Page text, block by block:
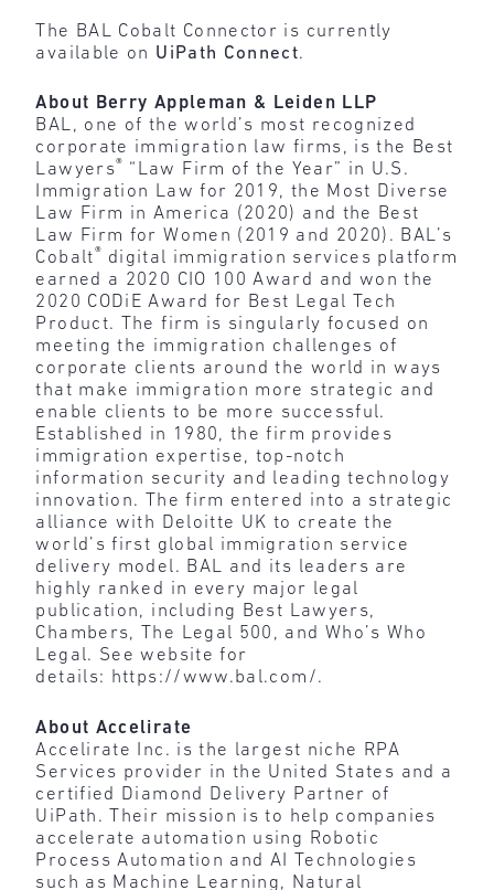
The BAL Cobalt Connector is currently
available on UiPath Connect.
About Berry Appleman & Leiden LLP
BAL, one of the world’s most recognized
corporate immigration law firms, is the Best
Lawyers® “Law Firm of the Year” in U.S.
Immigration Law for 2019, the Most Diverse
Law Firm in America (2020) and the Best
Law Firm for Women (2019 and 2020). BAL’s
Cobalt® digital immigration services platform
earned a 2020 CIO 100 Award and won the
2020 CODiE Award for Best Legal Tech
Product. The firm is singularly focused on
meeting the immigration challenges of
corporate clients around the world in ways
that make immigration more strategic and
enable clients to be more successful.
Established in 1980, the firm provides
immigration expertise, top-notch
information security and leading technology
innovation. The firm entered into a strategic
alliance with Deloitte UK to create the
world’s first global immigration service
delivery model. BAL and its leaders are
highly ranked in every major legal
publication, including Best Lawyers,
Chambers, The Legal 500, and Who’s Who
Legal. See website for
details: https://www.bal.com/.
About Accelirate
Accelirate Inc. is the largest niche RPA
Services provider in the United States and a
certified Diamond Delivery Partner of
UiPath. Their mission is to help companies
accelerate automation using Robotic
Process Automation and AI Technologies
such as Machine Learning, Natural